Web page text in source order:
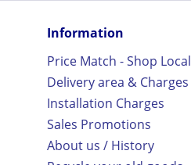
Information
Price Match - Shop Local
Delivery area & Charges
Installation Charges
Sales Promotions
About us / History